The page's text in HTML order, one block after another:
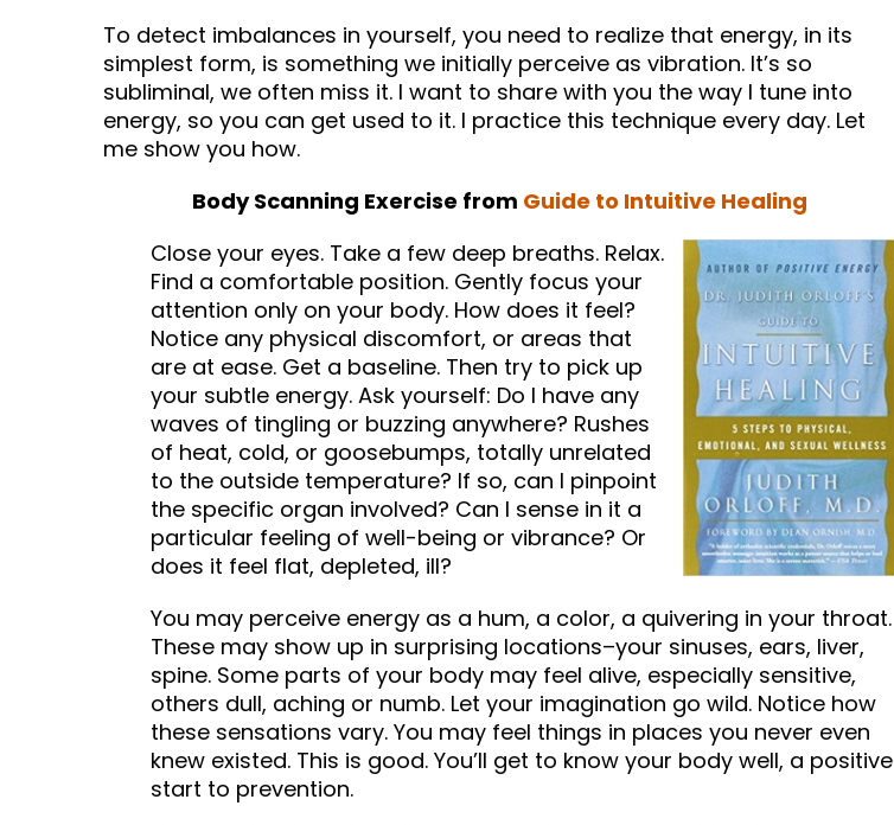
To detect imbalances in yourself, you need to realize that energy, in its
simplest form, is something we initially perceive as vibration. It’s so
subliminal, we often miss it. I want to share with you the way I tune into
energy, so you can get used to it. I practice this technique every day. Let
me show you how.
Body Scanning Exercise from Guide to Intuitive Healing
Close your eyes. Take a few deep breaths. Relax.
Find a comfortable position. Gently focus your
attention only on your body. How does it feel?
Notice any physical discomfort, or areas that
are at ease. Get a baseline. Then try to pick up
your subtle energy. Ask yourself: Do I have any
waves of tingling or buzzing anywhere? Rushes
of heat, cold, or goosebumps, totally unrelated
to the outside temperature? If so, can I pinpoint
the specific organ involved? Can I sense in it a
particular feeling of well-being or vibrance? Or
does it feel flat, depleted, ill?
You may perceive energy as a hum, a color, a quivering in your throat.
These may show up in surprising locations–your sinuses, ears, liver,
spine. Some parts of your body may feel alive, especially sensitive,
others dull, aching or numb. Let your imagination go wild. Notice how
these sensations vary. You may feel things in places you never even
knew existed. This is good. You’ll get to know your body well, a positive
start to prevention.